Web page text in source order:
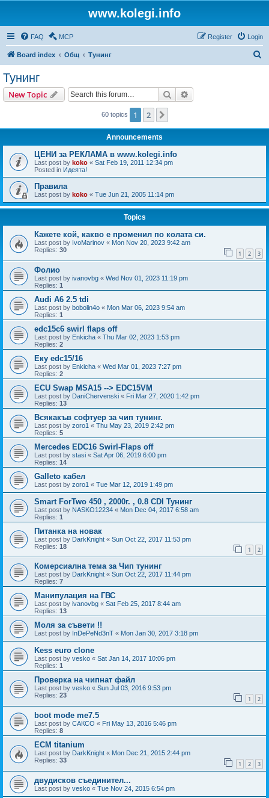
www.kolegi.info
FAQ MCP Login
Register
Board index Общ Тунинг
Тунинг
New Topic Search
60 topics 1 2
Announcements
ЦЕНИ за РЕКЛАМА в www.kolegi.info
Last post by koko « Sat Feb 19, 2011 12:34 pm
Posted in Идеята!
Правила
Last post by koko « Tue Jun 21, 2005 11:14 pm
Topics
Кажете кой, какво е променил по колата си.
Last post by IvoMarinov « Mon Nov 20, 2023 9:42 am
Replies: 30 1 2 3
Фолио
Last post by ivanovbg « Wed Nov 01, 2023 11:19 pm
Replies: 1
Audi A6 2.5 tdi
Last post by bobolin4o « Mon Mar 06, 2023 9:54 am
Replies: 1
edc15c6 swirl flaps off
Last post by Enkicha « Thu Mar 02, 2023 1:53 pm
Replies: 2
Еку edc15/16
Last post by Enkicha « Wed Mar 01, 2023 7:27 pm
Replies: 2
ECU Swap MSA15 --> EDC15VM
Last post by DaniChervenski « Fri Mar 27, 2020 1:42 pm
Replies: 13
Всякакъв софтуер за чип тунинг.
Last post by zoro1 « Thu May 23, 2019 2:42 pm
Replies: 5
Mercedes EDC16 Swirl-Flaps off
Last post by stasi « Sat Apr 06, 2019 6:00 pm
Replies: 14
Galleto кабел
Last post by zoro1 « Tue Mar 12, 2019 1:49 pm
Smart ForTwo 450 , 2000г. , 0.8 CDI Тунинг
Last post by NASKO12234 « Mon Dec 04, 2017 6:58 am
Replies: 1
Питанка на новак
Last post by DarkKnight « Sun Oct 22, 2017 11:53 pm
Replies: 18 1 2
Комерсиална тема за Чип тунинг
Last post by DarkKnight « Sun Oct 22, 2017 11:44 pm
Replies: 7
Манипулация на ГВС
Last post by ivanovbg « Sat Feb 25, 2017 8:44 am
Replies: 13
Моля за съвети !!
Last post by InDePeNd3nT « Mon Jan 30, 2017 3:18 pm
Kess euro clone
Last post by vesko « Sat Jan 14, 2017 10:06 pm
Replies: 1
Проверка на чипнат файл
Last post by vesko « Sun Jul 03, 2016 9:53 pm
Replies: 23 1 2
boot mode me7.5
Last post by САКСО « Fri May 13, 2016 5:46 pm
Replies: 8
ECM titanium
Last post by DarkKnight « Mon Dec 21, 2015 2:44 pm
Replies: 33 1 2 3
двудисков съединител...
Last post by vesko « Tue Nov 24, 2015 6:54 pm